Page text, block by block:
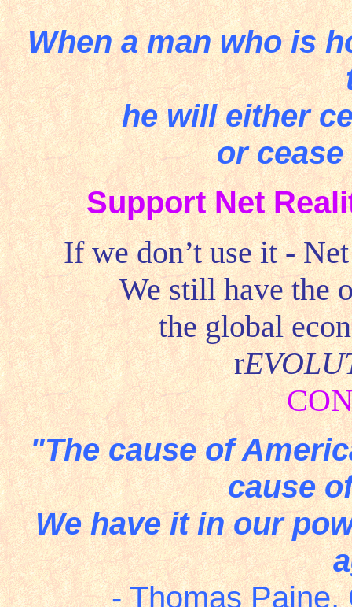
When a man who is
he will either
or
Support Net
If we don’t use it -
We still have the
the global
r
"The cause of
cause
We have it in our
- Thomas